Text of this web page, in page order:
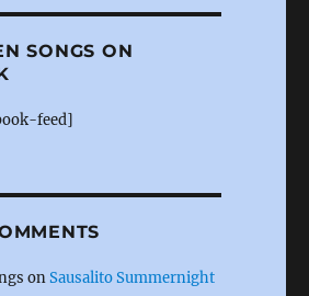
te
r
SONGS ON
feed]
onSausalito Summernight